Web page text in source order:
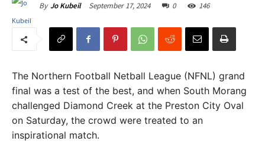
By Jo Kubeil September 17, 2024 0 146
The Northern Football Netball League (NFNL) grand
final was a test of the best, and when South Morang
challenged Diamond Creek at the Preston City Oval
on Saturday, the crowd were treated to an
inspirational match.